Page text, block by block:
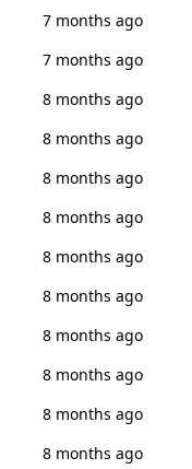
7 months ago
7 months ago
8 months ago
8 months ago
8 months ago
8 months ago
8 months ago
8 months ago
8 months ago
8 months ago
8 months ago
8 months ago